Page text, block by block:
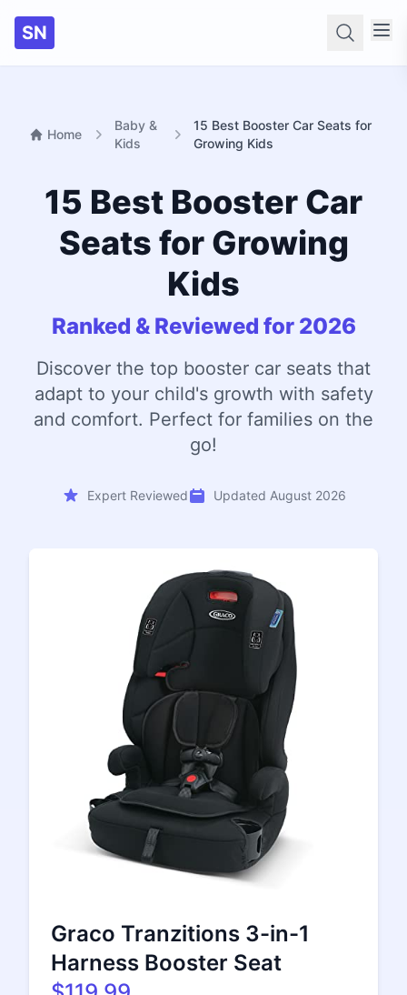
SN
Home
Baby &
Kids
15 Best Booster Car Seats for
Growing Kids
15 Best Booster Car
Seats for Growing
Kids
Ranked & Reviewed for 2026
Discover the top booster car seats that
adapt to your child's growth with safety
and comfort. Perfect for families on the
go!
Expert Reviewed Updated August 2026
Graco Tranzitions 3-in-1
Harness Booster Seat